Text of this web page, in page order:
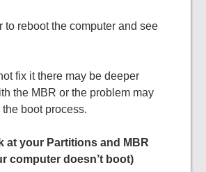
to reboot the computer and see
fix it there may be deeper
the MBR or the problem may
the boot process.
at your Partitions and MBR
computer doesn’t boot)